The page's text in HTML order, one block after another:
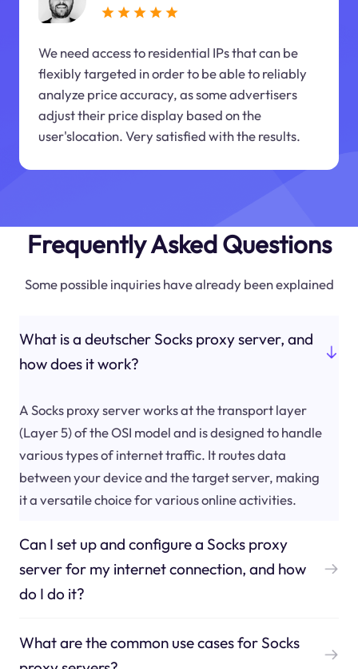
We need access to residential IPs that can be
flexibly targeted in order to be able to reliably
analyze price accuracy, as some advertisers
adjust their price display based on the
user'slocation. Very satisfied with the results.
Frequently Asked Questions
Some possible inquiries have already been explained
What is a deutscher Socks proxy server, and
how does it work?
A Socks proxy server works at the transport layer
(Layer 5) of the OSI model and is designed to handle
various types of internet traffic. It routes data
between your device and the target server, making
it a versatile choice for various online activities.
Can I set up and configure a Socks proxy
server for my internet connection, and how
do I do it?
What are the common use cases for Socks